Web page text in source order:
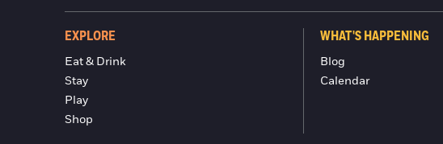
EXPLORE
Eat & Drink
Stay
Play
Shop
WHAT'S HAPPENING
Blog
Calendar